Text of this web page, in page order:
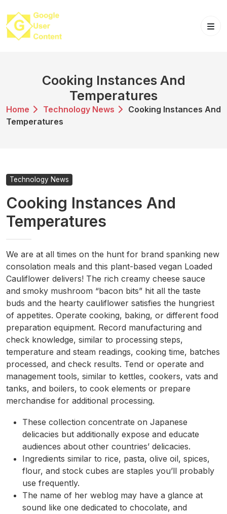
content
Cooking Instances And
Temperatures
Home Technology News
Cooking Instances And
Temperatures
Technology News
Cooking Instances And
Temperatures
We are at all times on the hunt for brand spanking new
consolation meals and this plant-based vegan Loaded
Cauliflower delivers! The rich creamy cheese sauce
and smoky mushroom “bacon bits” hit all the taste
buds and the hearty cauliflower satisfies the hungriest
of appetites. Operate cooking, baking, or different food
preparation equipment. Record manufacturing and
check knowledge, similar to processing steps,
temperature and steam readings, cooking time, batches
processed, and check results. Tend or operate and
management tools, similar to kettles, cookers, vats and
tanks, and boilers, to cook elements or prepare
merchandise for additional processing.
These collection concentrate on Japanese
delicacies but additionally expose and educate
audiences about other countries’ delicacies.
Ingredients similar to rice, pasta, olive oil, spices,
flour, and stock cubes are staples you’ll probably
use frequently.
The name of her weblog may have a glance at
sound like one dedicated to chocolate, and